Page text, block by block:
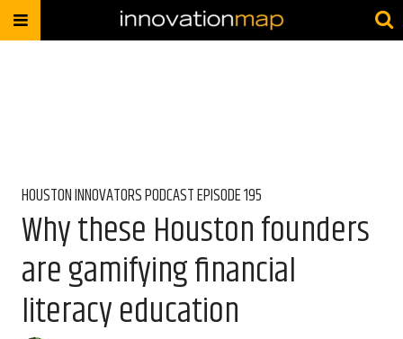
HOUSTON INNOVATORS PODCAST EPISODE 195
Why these Houston founders
are gamifying financial
literacy education